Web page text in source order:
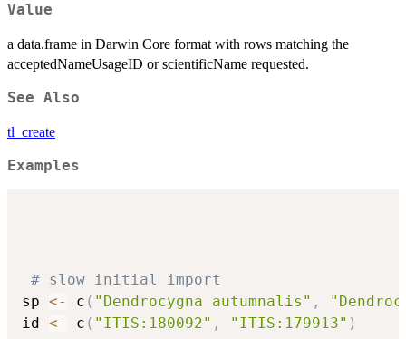
Value
a data.frame in Darwin Core format with rows matching the
acceptedNameUsageID or scientificName requested.
See Also
tl_create
Examples
# slow initial import
sp <- c ( "Dendrocygna autumnalis" ,
id <- c ( "ITIS:180092" , "ITIS:179913" )